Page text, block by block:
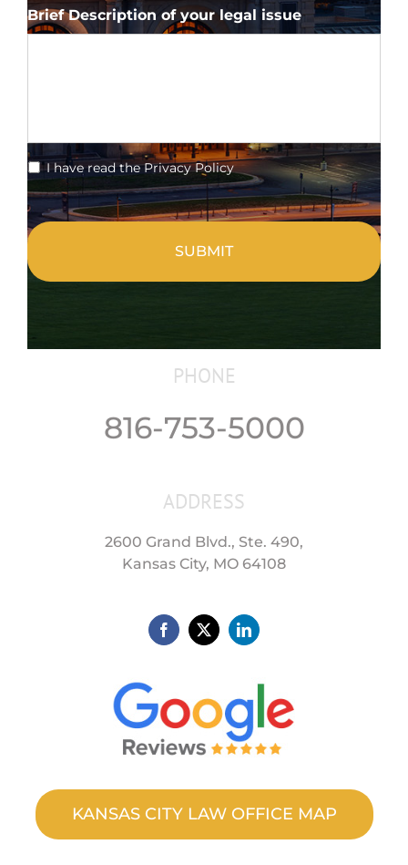
Brief Description of your legal issue
* I have read the Privacy Policy
CAPTCHA
PHONE
816-753-5000
ADDRESS
2600 Grand Blvd., Ste. 490,
Kansas City, MO 64108
KANSAS CITY LAW OFFICE MAP